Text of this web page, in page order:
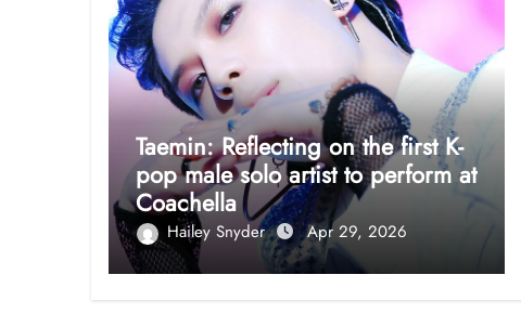
Taemin: Reflecting on the first K-
pop male solo artist to perform at
Coachella
Hailey Snyder Apr 29, 2026